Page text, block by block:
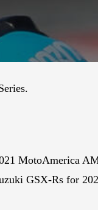
MotoAmerica
GSX-Rs for